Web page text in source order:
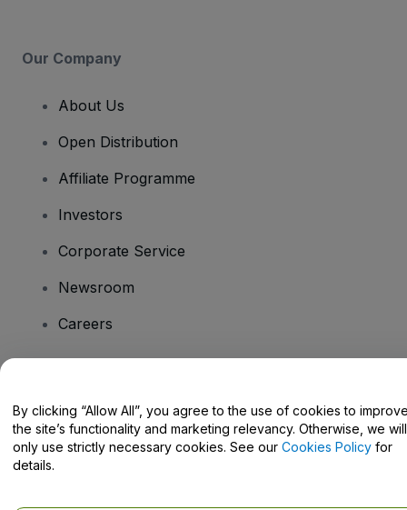
Our Company
About Us
Open Distribution
Affiliate Programme
Investors
Corporate Service
Newsroom
Careers
Help Centre / Contact Us
By clicking “Allow All”, you agree to the use of cookies to
the site’s functionality and marketing relevancy. Otherwise, we will
only use strictly necessary cookies. See our Cookies Policy for
details.